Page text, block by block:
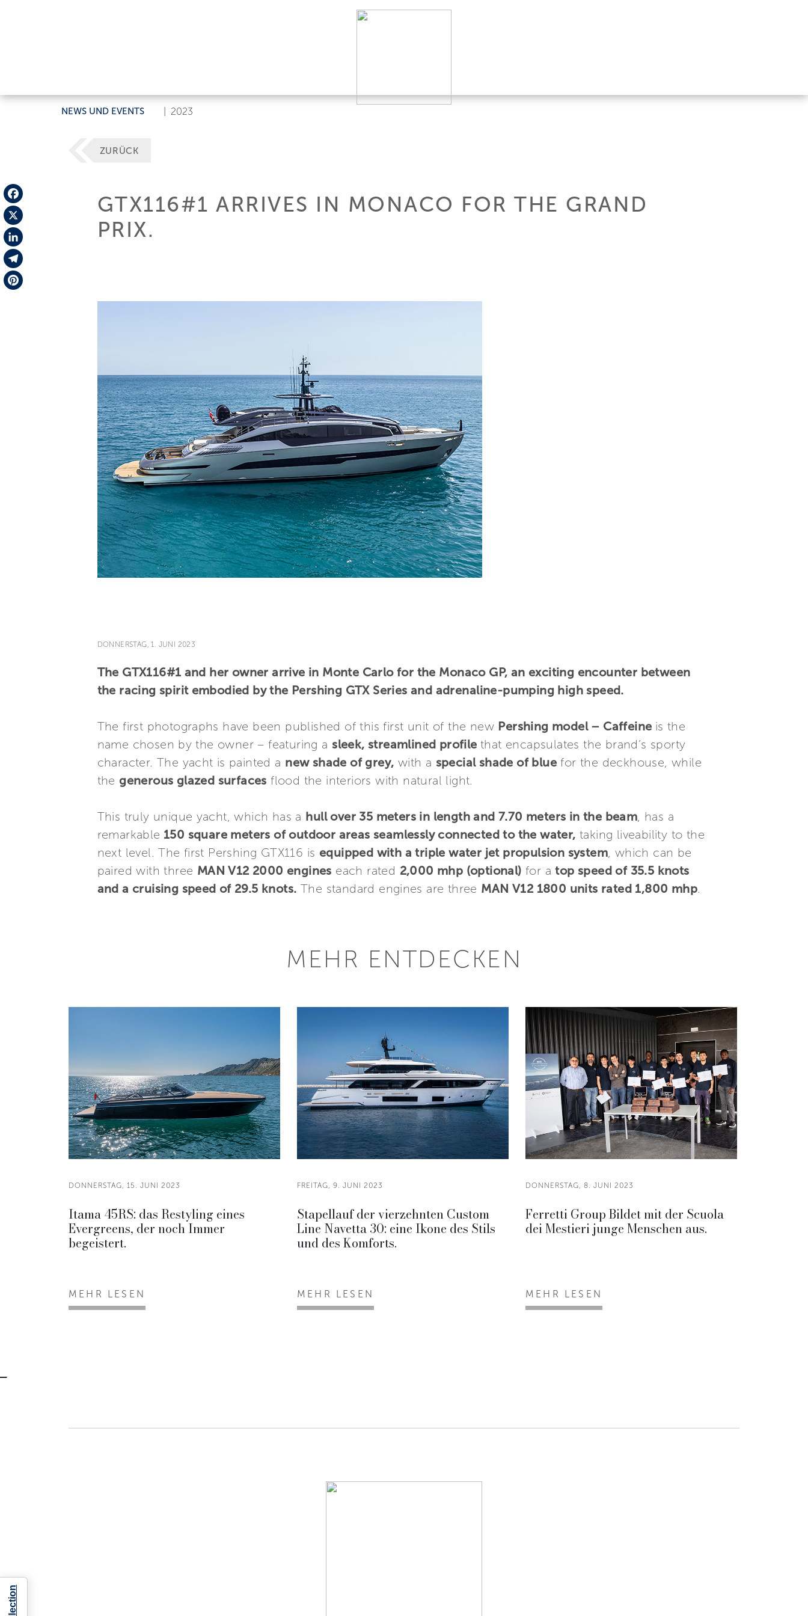
NEWS UND EVENTS 2023
Facebook
X
LinkedIn
Telegram
ZURÜCK
GTX116#1 ARRIVES IN MONACO FOR THE GRAND
PRIX.
DONNERSTAG, 1. JUNI 2023
The GTX116#1 and her owner arrive in Monte Carlo for the Monaco GP, an exciting encounter between
the racing spirit embodied by the Pershing GTX Series and adrenaline-pumping high speed.
The first photographs have been published of this first unit of the new Pershing model – Caffeine is the
name chosen by the owner – featuring asleek, streamlined profile that encapsulates the brand’s sporty
character. The yacht is painted a new shade of grey, with a special shade of bluefor the deckhouse, while
the generous glazed surfaces flood the interiors with natural light.
This truly unique yacht, which has a hull over 35 meters in length and 7.70 meters in the beam, has a
remarkable 150 square meters of outdoor areas seamlessly connected to the water, taking liveability to the
next level. The first Pershing GTX116 is equipped with a triple water jet propulsion system, which can be
paired with three MAN V12 2000 engines each rated 2,000 mhp (optional) for atop speed of 35.5 knots
and a cruising speed of 29.5 knots. The standard engines are three MAN V12 1800 units rated 1,800 mhp.
MEHR ENTDECKEN
DONNERSTAG, 15. JUNI 2023
Itama 45RS: das Restyling eines
Evergreens, der noch Immer
begeistert.
MEHR LESEN
FREITAG, 9. JUNI 2023
Stapellauf der vierzehnten Custom
Line Navetta 30: eine Ikone des Stils
und des Komforts.
MEHR LESEN
DONNERSTAG, 8. JUNI 2023
Ferretti Group Bildet mit der Scuola
dei Mestieri junge Menschen aus.
MEHR LESEN